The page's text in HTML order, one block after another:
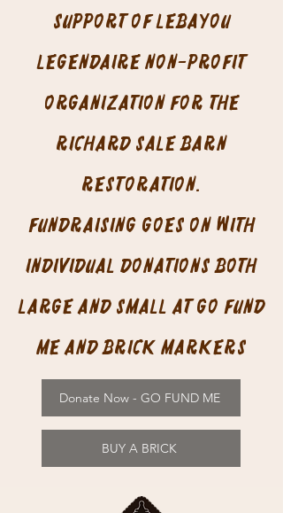
support of LeBayou
Legendaire non-profit
organization for the
Richard Sale Barn
restoration.
Fundraising goes on with
individual donations both
large and small at Go Fund
Me and Brick Markers
Donate Now - GO FUND ME
BUY A BRICK